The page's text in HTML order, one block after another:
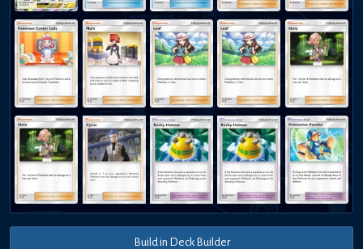
Build in Deck Builder